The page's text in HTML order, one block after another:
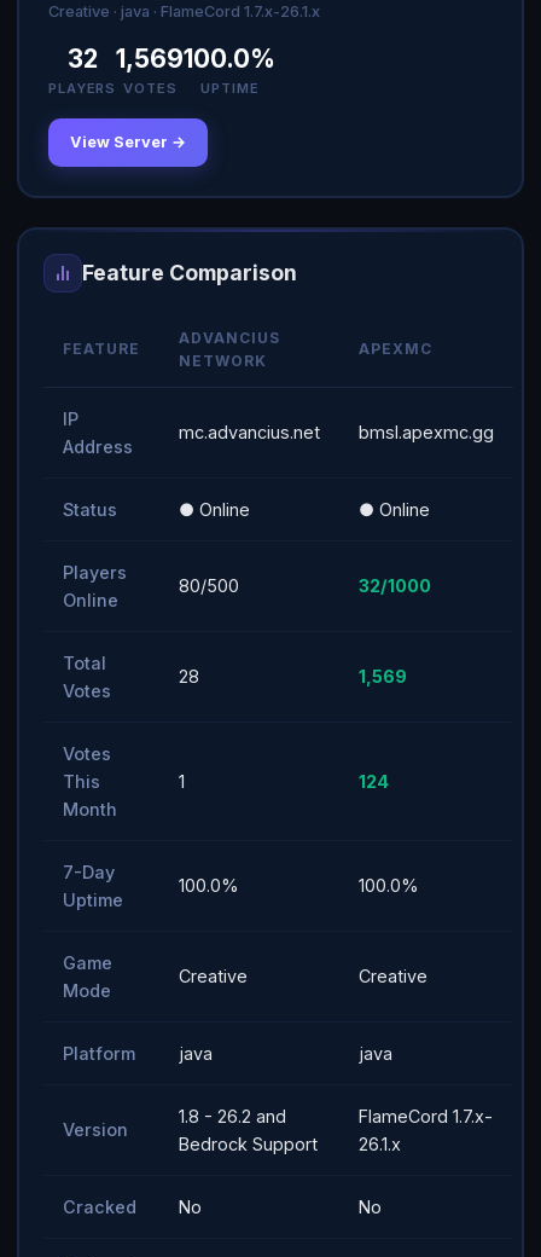
Creative · java · FlameCord 1.7.x-26.1.x
32
PLAYERS
1,569
VOTES
100.0%
UPTIME
View Server →
Feature Comparison
FEATURE
ADVANCIUS
NETWORK
APEXMC
IP
Address
mc.advancius.net bmsl.apexmc.gg
Status ● Online ● Online
Players
Online
80/500 32/1000
Total
Votes
28 1,569
Votes
This
Month
1 124
7-Day
Uptime
100.0% 100.0%
Game
Mode
Creative Creative
Platform java java
Version
1.8 - 26.2 and
Bedrock Support
FlameCord 1.7.x-
26.1.x
Cracked No No